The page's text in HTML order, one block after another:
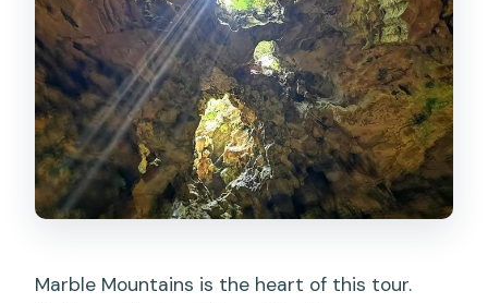
Marble Mountains is the heart of this tour.